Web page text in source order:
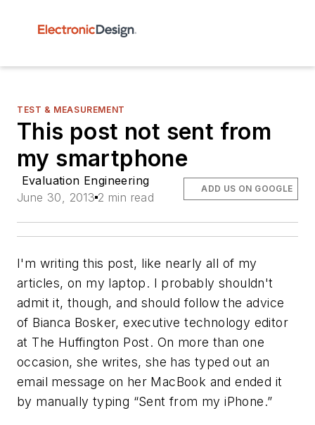
TEST & MEASUREMENT
This post not sent from
my smartphone
Evaluation Engineering
June 30, 2013 2 min read
ADD US ON GOOGLE
I'm writing this post, like nearly all of my
articles, on my laptop. I probably shouldn't
admit it, though, and should follow the advice
of Bianca Bosker, executive technology editor
at The Huffington Post. On more than one
occasion, she writes, she has typed out an
email message on her MacBook and ended it
by manually typing “Sent from my iPhone.”